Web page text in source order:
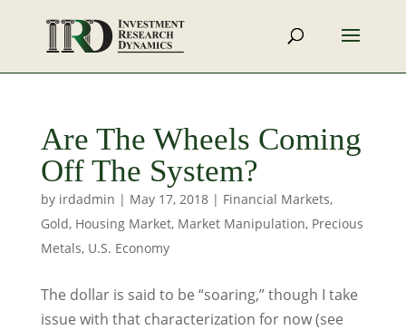
Are The Wheels Coming
Off The System?
by irdadmin | May 17, 2018| Financial Markets,
Gold, Housing Market, Market Manipulation, Precious
Metals, U.S. Economy
The dollar is said to be “soaring,” though I take
issue with that characterization for now (see